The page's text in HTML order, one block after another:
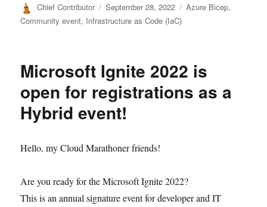
Author
Chief Contributor
Posted
on
September 28, 2022 Categories
Azure Bicep,
Community event, Infrastructure as Code (IaC)
Microsoft Ignite 2022 is
open for registrations as a
Hybrid event!
Hello, my Cloud Marathoner friends!
Are you ready for the Microsoft Ignite 2022?
This is an annual signature event for developer and IT